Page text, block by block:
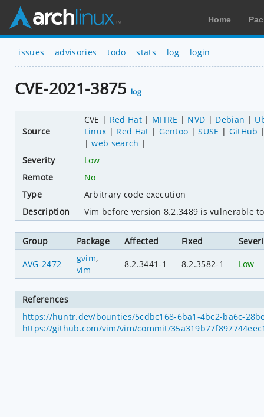
Home
issues advisories todo stats log login
CVE-2021-3875 log
Source
CVE Red Hat MITRE NVD Debian
Linux
Red Hat Gentoo SUSE
GitHub
web search
Severity
Low
Remote
No
Type
Arbitrary code execution
Description
Vim before version 8.2.3489 is vulnerable
Group Package Affected Fixed
AVG-2472
gvim,
vim
8.2.3441-1 8.2.3582-1 Low
References
https://huntr.dev/bounties/5cdbc168-6ba1-4bc2-ba6c-
https://github.com/vim/vim/commit/